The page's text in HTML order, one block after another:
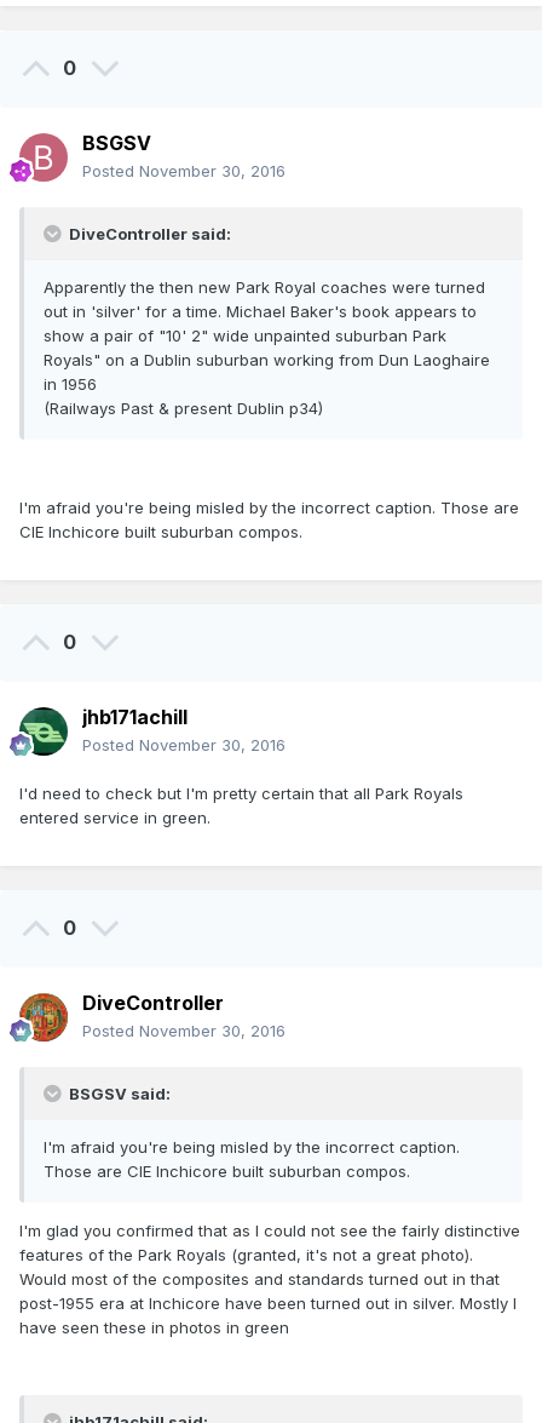
0
BSGSV
Posted November 30, 2016
DiveController said:
Apparently the then new Park Royal coaches were turned
out in 'silver' for a time. Michael Baker's book appears to
show a pair of "10' 2" wide unpainted suburban Park
Royals" on a Dublin suburban working from Dun Laoghaire
in 1956
(Railways Past & present Dublin p34)
I'm afraid you're being misled by the incorrect caption. Those are
CIE Inchicore built suburban compos.
0
jhb171achill
Posted November 30, 2016
I'd need to check but I'm pretty certain that all Park Royals
entered service in green.
0
DiveController
Posted November 30, 2016
BSGSV said:
I'm afraid you're being misled by the incorrect caption.
Those are CIE Inchicore built suburban compos.
I'm glad you confirmed that as I could not see the fairly distinctive
features of the Park Royals (granted, it's not a great photo).
Would most of the composites and standards turned out in that
post-1955 era at Inchicore have been turned out in silver. Mostly I
have seen these in photos in green